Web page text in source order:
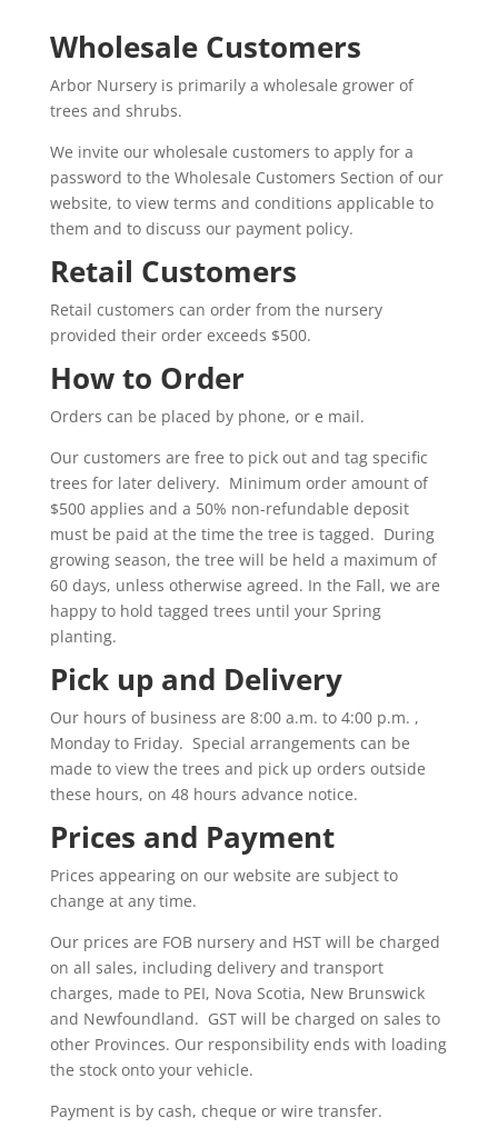
Wholesale Customers
Arbor Nursery is primarily a wholesale grower of
trees and shrubs.
We invite our wholesale customers to apply for a
password to the Wholesale Customers Section of our
website, to view terms and conditions applicable to
them and to discuss our payment policy.
Retail Customers
Retail customers can order from the nursery
provided their order exceeds $500.
How to Order
Orders can be placed by phone, or e mail.
Our customers are free to pick out and tag specific
trees for later delivery. Minimum order amount of
$500 applies and a 50% non-refundable deposit
must be paid at the time the tree is tagged. During
growing season, the tree will be held a maximum of
60 days, unless otherwise agreed. In the Fall, we are
happy to hold tagged trees until your Spring
planting.
Pick up and Delivery
Our hours of business are 8:00 a.m. to 4:00 p.m. ,
Monday to Friday. Special arrangements can be
made to view the trees and pick up orders outside
these hours, on 48 hours advance notice.
Prices and Payment
Prices appearing on our website are subject to
change at any time.
Our prices are FOB nursery and HST will be charged
on all sales, including delivery and transport
charges, made to PEI, Nova Scotia, New Brunswick
and Newfoundland. GST will be charged on sales to
other Provinces. Our responsibility ends with loading
the stock onto your vehicle.
Payment is by cash, cheque or wire transfer.